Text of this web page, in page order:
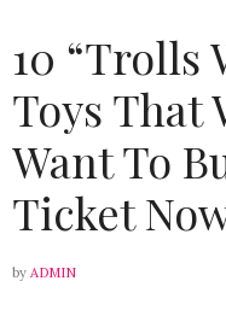
10 “Trolls
Toys That
Want To
Ticket
by ADMIN